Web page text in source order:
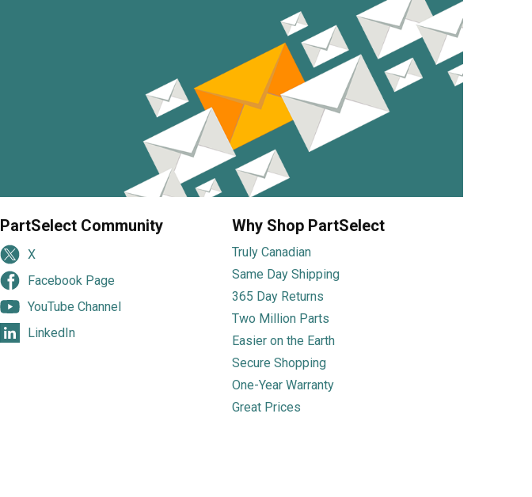
PartSelect Community
X
Facebook Page
YouTube Channel
LinkedIn
Why Shop PartSelect
Truly Canadian
Same Day Shipping
365 Day Returns
Two Million Parts
Easier on the Earth
Secure Shopping
One-Year Warranty
Great Prices